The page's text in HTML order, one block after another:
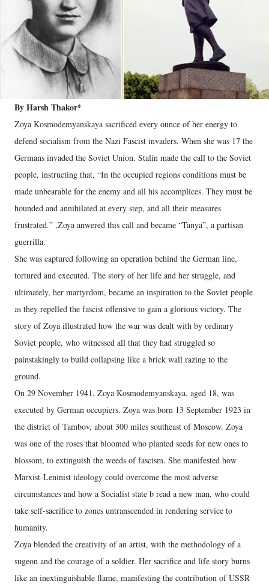
By Harsh Thakor*
Zoya Kosmodemyanskaya sacrificed every ounce of her energy to
defend socialism from the Nazi Fascist invaders. When she was 17 the
Germans invaded the Soviet Union. Stalin made the call to the Soviet
people, instructing that, “In the occupied regions conditions must be
made unbearable for the enemy and all his accomplices. They must be
hounded and annihilated at every step, and all their measures
frustrated.” ,Zoya anwered this call and became “Tanya”, a partisan
guerrilla.
She was captured following an operation behind the German line,
tortured and executed. The story of her life and her struggle, and
ultimately, her martyrdom, became an inspiration to the Soviet people
as they repelled the fascist offensive to gain a glorious victory. The
story of Zoya illustrated how the war was dealt with by ordinary
Soviet people, who witnessed all that they had struggled so
painstakingly to build collapsing like a brick wall razing to the
ground.
On 29 November 1941, Zoya Kosmodemyanskaya, aged 18, was
executed by German occupiers. Zoya was born 13 September 1923 in
the district of Tambov, about 300 miles southeast of Moscow. Zoya
was one of the roses that bloomed who planted seeds for new ones to
blossom, to extinguish the weeds of fascism. She manifested how
Marxist-Leninist ideology could overcome the most adverse
circumstances and how a Socialist state b read a new man, who could
take self-sacrifice to zones untranscended in rendering service to
humanity.
Zoya blended the creativity of an artist, with the methodology of a
sugeon and the courage of a soldier. Her sacrifice and life story burns
like an inextinguishable flame, manifesting the contribution of USSR